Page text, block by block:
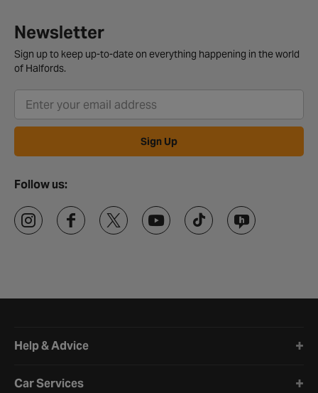
Newsletter
Sign up to keep up-to-date on everything happening in the world
of Halfords.
Sign Up
Follow us:
Help & Advice
Car Services